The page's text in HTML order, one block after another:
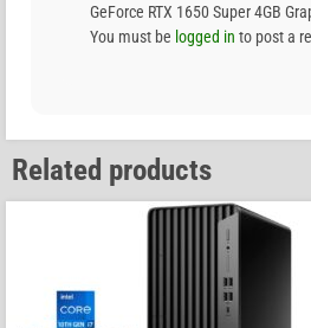
GeForce RTX 1650 Super 4GB
You must be logged in to post a
Related products